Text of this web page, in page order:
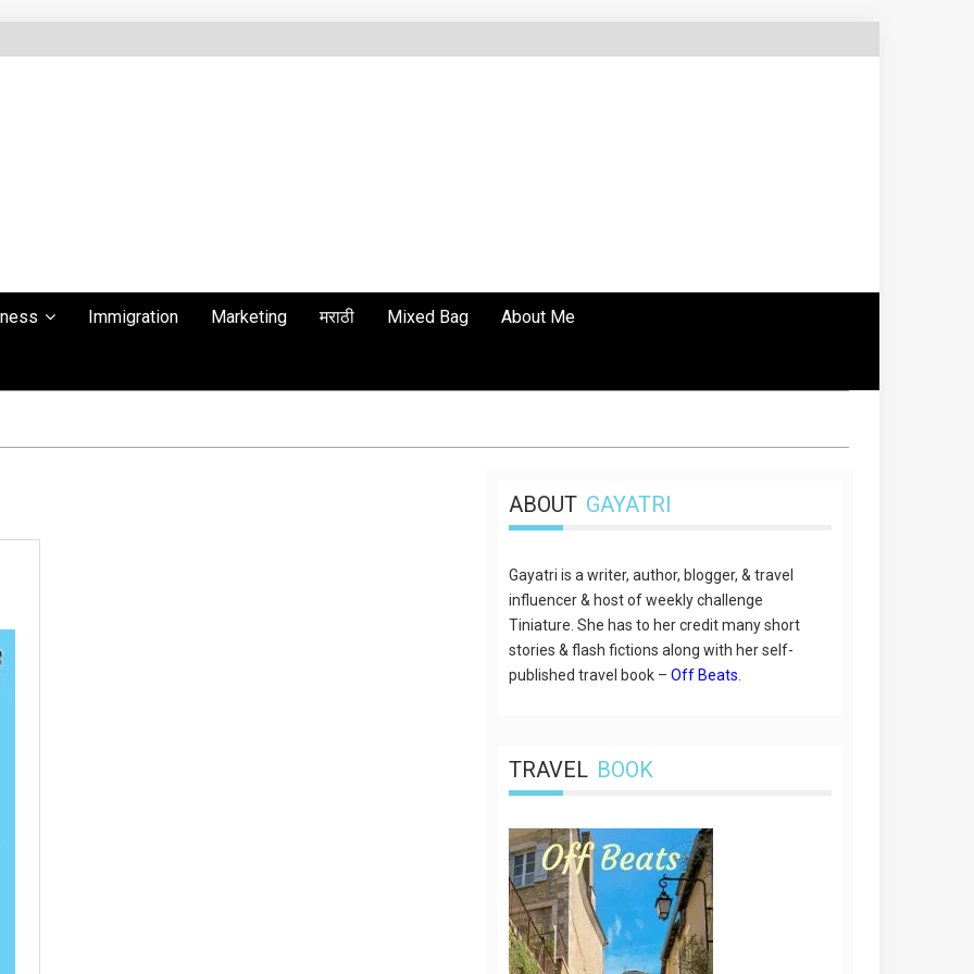
Immigration Marketing मराठी Mixed Bag About Me
ABOUT GAYATRI
Gayatri is a writer, author, blogger, & travel
influencer & host of weekly challenge
Tiniature. She has to her credit many short
stories & flash fictions along with her self-
published travel book –Off Beats
TRAVEL BOOK